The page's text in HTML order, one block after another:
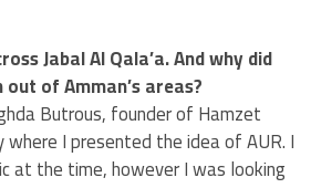
Jabal Al Qala’a. And why did
of Amman’s areas?
Butrous, founder of Hamzet
where I presented the idea of AUR. I
at the time, however I was looking